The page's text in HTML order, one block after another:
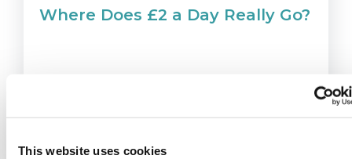
This website uses cookies
Where Does £2 a Day Really Go?
READ MORE